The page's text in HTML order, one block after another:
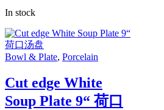
In stock
Bowl & Plate, Porcelain
Cut edge White
Soup Plate 9“ 荷口